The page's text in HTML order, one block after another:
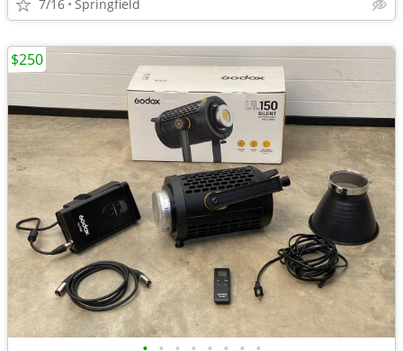
7/16 Springfield
$250